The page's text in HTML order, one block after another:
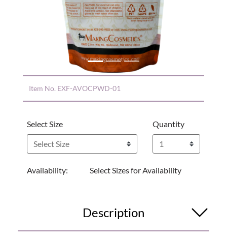
Item No. EXF-AVOCPWD-01
Select Size Quantity
Availability: Select Sizes for Availability
Description